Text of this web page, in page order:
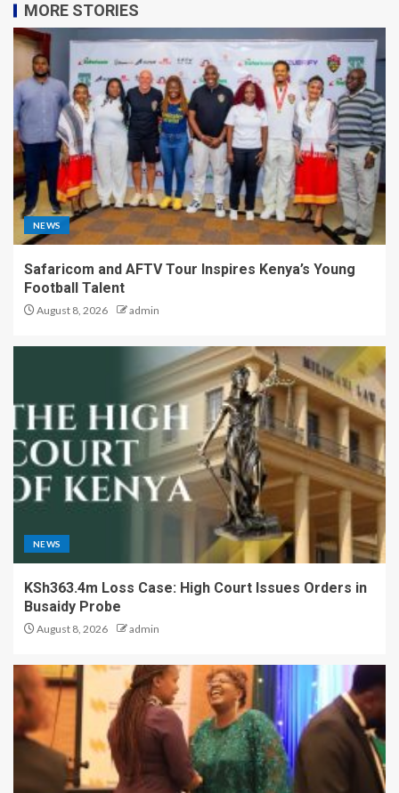
MORE STORIES
NEWS
Safaricom and AFTV Tour Inspires Kenya’s Young
Football Talent
August 8, 2026 admin
NEWS
KSh363.4m Loss Case: High Court Issues Orders in
Busaidy Probe
August 8, 2026 admin